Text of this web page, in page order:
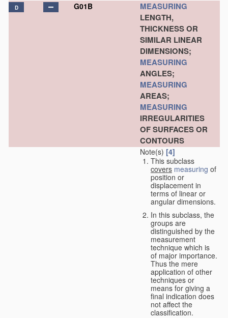
D G01B
MEASURING
LENGTH,
THICKNESS OR
SIMILAR LINEAR
DIMENSIONS;
MEASURING
ANGLES;
MEASURING
AREAS;
MEASURING
IRREGULARITIES
OF SURFACES OR
CONTOURS
Note(s) [4]
This subclass
covers measuring of
position or
displacement in
terms of linear or
angular dimensions.
In this subclass, the
groups are
distinguished by the
measurement
technique which is
of major importance.
Thus the mere
application of other
techniques or
means for giving a
final indication does
not affect the
classification.